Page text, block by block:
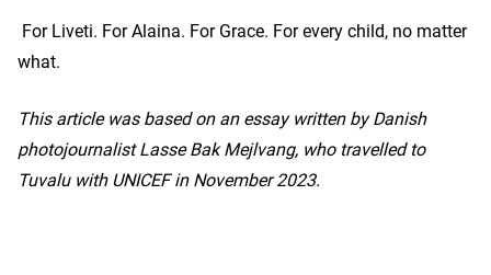
For Liveti. For Alaina. For Grace. For every child, no matter
what.
This article was based on an essay written by Danish
photojournalist Lasse Bak Mejlvang, who travelled to
Tuvalu with UNICEF in November 2023.